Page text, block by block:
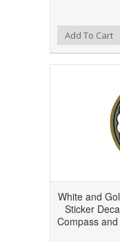
Add to Compare
Add to WishlistAdd To Cart
White and
Sticker
Compass